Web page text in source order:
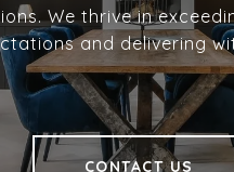
We thrive in
and delivering
CONTACT US